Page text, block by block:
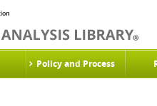
Policy and Process